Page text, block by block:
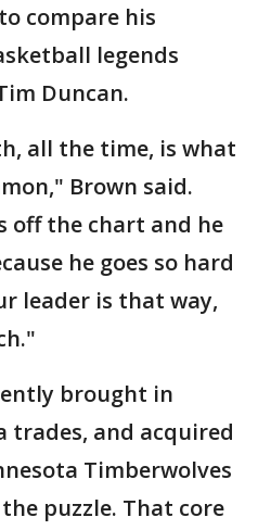
compare his
legends
Duncan.
all the time, is what
Brown said.
off the chart and he
he goes so hard
leader is that way,
brought in
trades, and acquired
Timberwolves
puzzle. That core